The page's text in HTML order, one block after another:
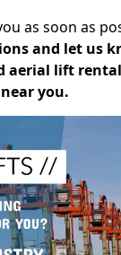
as soon as
and let us
aerial lift
you.